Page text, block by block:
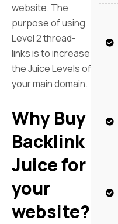
website. The
purpose of using
Level 2 thread-
links is to increase
the Juice Levels of
your main domain.
Why Buy
Backlink
Juice for
your
website?